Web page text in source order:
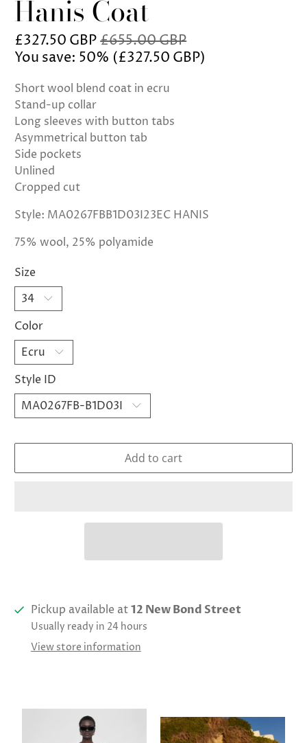
Hanis Coat
£327.50 GBP£655.00 GBP
You save: 50% (£327.50 GBP)
Short wool blend coat in ecru
Stand-up collar
Long sleeves with button tabs
Asymmetrical button tab
Side pockets
Unlined
Cropped cut
Style: MA0267FBB1D03I23EC HANIS
75% wool, 25% polyamide
Size
Color
Style ID
Add to cart
Pickup available at12 New Bond Street
Usually ready in 24 hours
View store information